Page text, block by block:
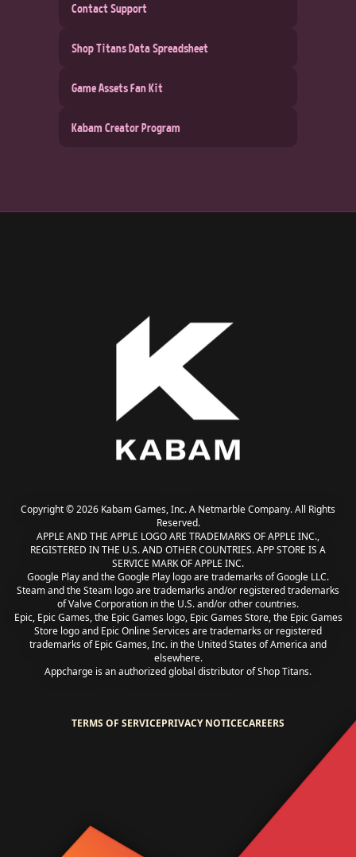
Contact Support
Shop Titans Data Spreadsheet
Game Assets Fan Kit
Kabam Creator Program
Copyright © 2026 Kabam Games, Inc. A Netmarble Company. All Rights
Reserved.
APPLE AND THE APPLE LOGO ARE TRADEMARKS OF APPLE INC.,
REGISTERED IN THE U.S. AND OTHER COUNTRIES. APP STORE IS A
SERVICE MARK OF APPLE INC.
Google Play and the Google Play logo are trademarks of Google LLC.
Steam and the Steam logo are trademarks and/or registered trademarks
of Valve Corporation in the U.S. and/or other countries.
Epic, Epic Games, the Epic Games logo, Epic Games Store, the Epic Games
Store logo and Epic Online Services are trademarks or registered
trademarks of Epic Games, Inc. in the United States of America and
elsewhere.
Appcharge is an authorized global distributor of Shop Titans.
TERMS OF SERVICEPRIVACY NOTICECAREERS